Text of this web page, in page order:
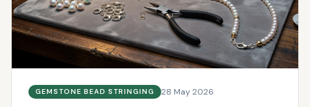
GEMSTONE BEAD STRINGING 28 May 2026